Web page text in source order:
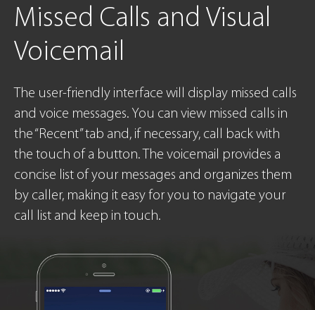
Missed Calls and Visual
Voicemail
The user-friendly interface will display missed calls
and voice messages. You can view missed calls in
the “Recent” tab and, if necessary, call back with
the touch of a button. The voicemail provides a
concise list of your messages and organizes them
by caller, making it easy for you to navigate your
call list and keep in touch.